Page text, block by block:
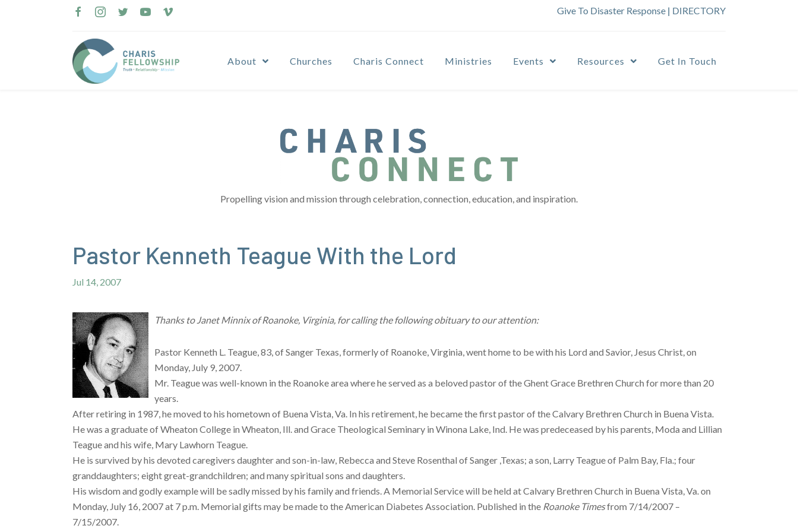
Give To Disaster Response | DIRECTORY
About Churches Charis Connect Ministries Events Resources Get In Touch
Propelling vision and mission through celebration, connection, education, and inspiration.
Pastor Kenneth Teague With the Lord
Jul 14, 2007
Thanks to Janet Minnix of Roanoke, Virginia, for calling the following obituary to our attention:
Pastor Kenneth L. Teague, 83, of Sanger Texas, formerly of Roanoke, Virginia, went home to be with his Lord and Savior, Jesus Christ, on
Monday, July 9, 2007.
Mr. Teague was well-known in the Roanoke area where he served as a beloved pastor of the Ghent Grace Brethren Church for more than 20
years.
After retiring in 1987, he moved to his hometown of Buena Vista, Va. In his retirement, he became the first pastor of the Calvary Brethren Church in Buena Vista.
He was a graduate of Wheaton College in Wheaton, Ill. and Grace Theological Seminary in Winona Lake, Ind. He was predeceased by his parents, Moda and Lillian
Teague and his wife, Mary Lawhorn Teague.
He is survived by his devoted caregivers daughter and son-in-law, Rebecca and Steve Rosenthal of Sanger ,Texas; a son, Larry Teague of Palm Bay, Fla.; four
granddaughters; eight great-grandchildren; and many spiritual sons and daughters.
His wisdom and godly example will be sadly missed by his family and friends. A Memorial Service will be held at Calvary Brethren Church in Buena Vista, Va. on
Monday, July 16, 2007 at 7 p.m. Memorial gifts may be made to the American Diabetes Association. Published in the Roanoke Timesfrom 7/14/2007 –
7/15/2007.